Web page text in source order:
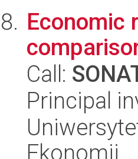
Economic
Call:
Principal
Ekonomii